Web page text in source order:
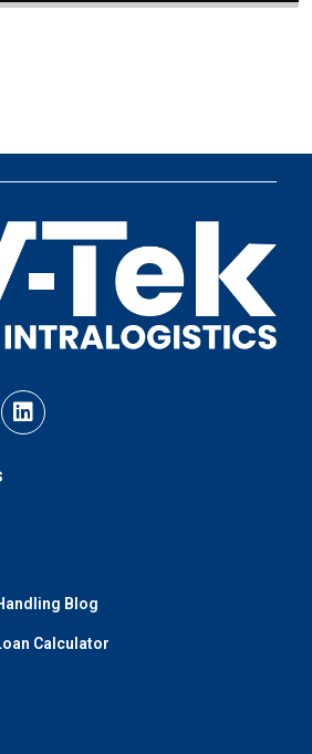
Blog
Calculator